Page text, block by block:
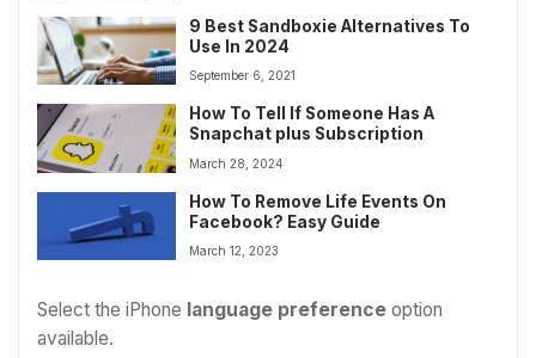
9 Best Sandboxie Alternatives To
Use In 2024
September 6, 2021
How To Tell If Someone Has A
Snapchat plus Subscription
March 28, 2024
How To Remove Life Events On
Facebook? Easy Guide
March 12, 2023
Select the iPhone language preference option
available.